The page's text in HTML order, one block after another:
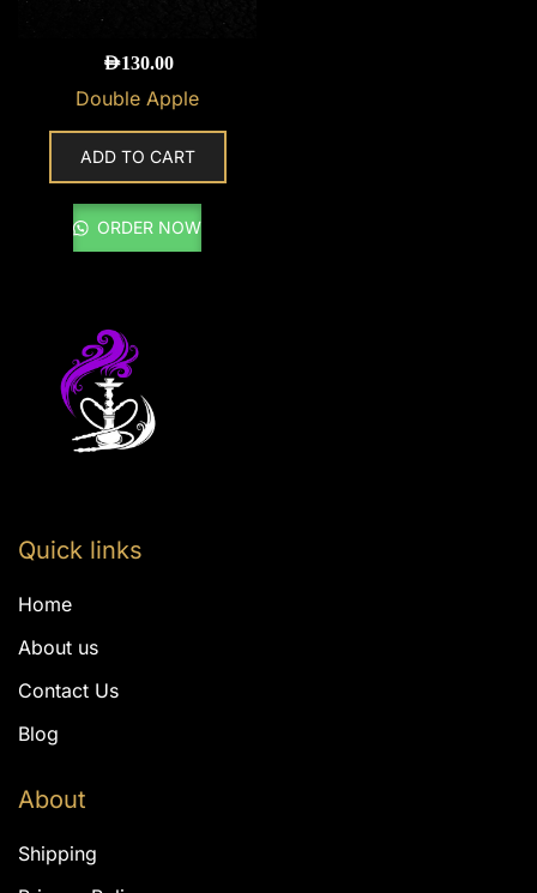
AED130.00
Double Apple
ADD TO CART
ORDER NOW
Quick links
Home
About us
Contact Us
Blog
About
Shipping